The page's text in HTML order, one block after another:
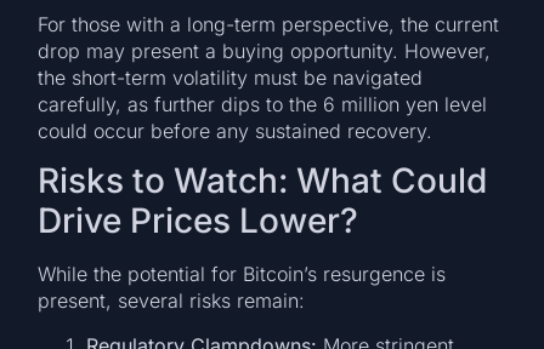
For those with a long-term perspective, the current
drop may present a buying opportunity. However,
the short-term volatility must be navigated
carefully, as further dips to the 6 million yen level
could occur before any sustained recovery.
Risks to Watch: What Could
Drive Prices Lower?
While the potential for Bitcoin’s resurgence is
present, several risks remain: